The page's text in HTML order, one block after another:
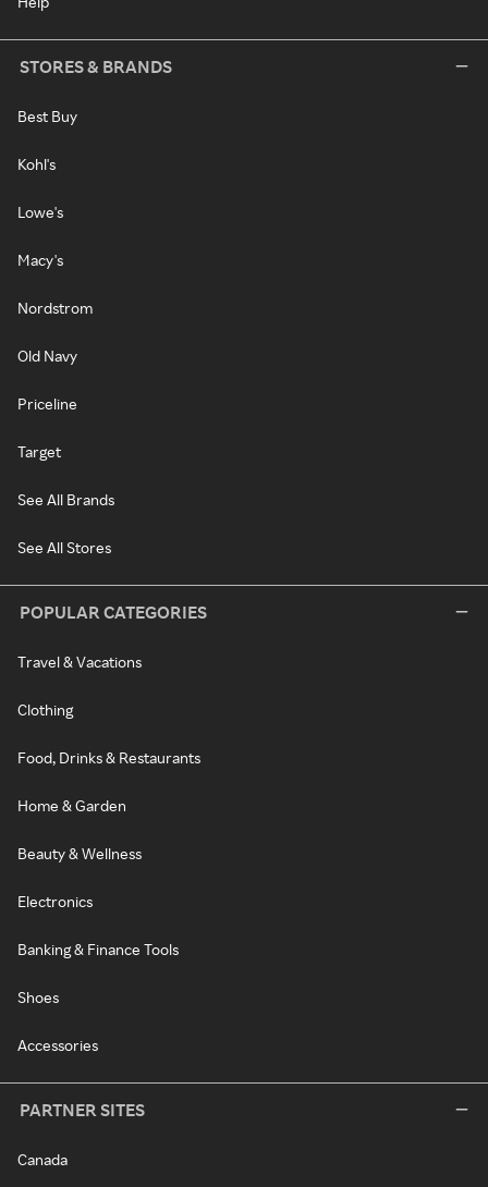
STORES & BRANDS
Best Buy
Kohl's
Lowe's
Macy's
Nordstrom
Old Navy
Priceline
Target
See All Brands
See All Stores
POPULAR CATEGORIES
Travel & Vacations
Clothing
Food, Drinks & Restaurants
Home & Garden
Beauty & Wellness
Electronics
Banking & Finance Tools
Shoes
Accessories
PARTNER SITES
Canada